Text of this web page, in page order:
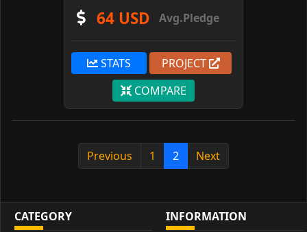
64 USD Avg.Pledge
STATS
PROJECT
COMPARE
Previous 1 2 Next
INFORMATION
CATEGORY